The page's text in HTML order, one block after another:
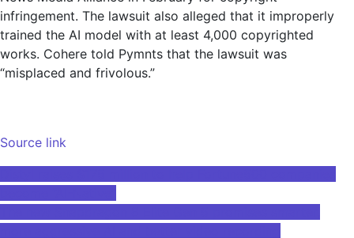
infringement. The lawsuit also alleged that it improperly
trained the AI ​​model with at least 4,000 copyrighted
works. Cohere told Pymnts that the lawsuit was
“misplaced and frivolous.”
Source link
Post
navigation